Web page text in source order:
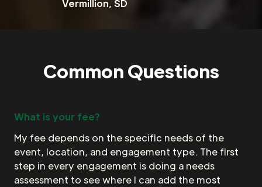
Vermillion, SD
Common Questions
What is your fee?
My fee depends on the specific needs of the
event, location, and engagement type. The first
step in every engagement is doing a needs
assessment to see where I can add the most